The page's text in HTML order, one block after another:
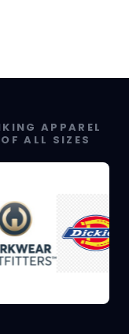
APPAREL
ALL SIZES